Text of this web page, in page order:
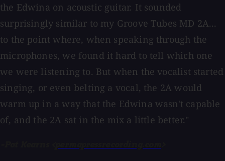
the Edwina on acoustic guitar. It sounded
surprisingly similar to my Groove Tubes MD 2A...
to the point where, when speaking through the
microphones, we found it hard to tell which one
we were listening to. But when the vocalist started
singing, or even belting a vocal, the 2A would
warm up in a way that the Edwina wasn't capable
of, and the 2A sat in the mix a little better."